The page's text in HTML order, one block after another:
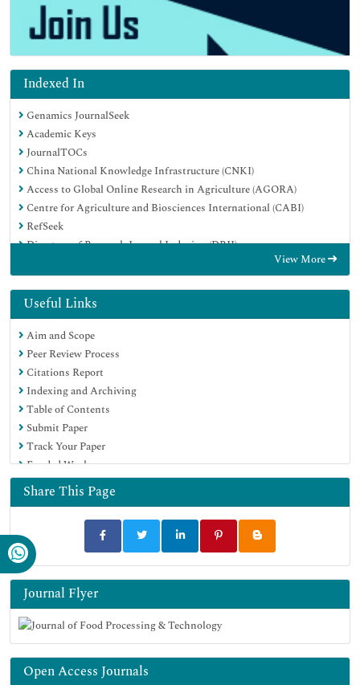
Indexed In
Genamics JournalSeek
Academic Keys
JournalTOCs
China National Knowledge Infrastructure (CNKI)
Access to Global Online Research in Agriculture (AGORA)
Centre for Agriculture and Biosciences International (CABI)
RefSeek
Directory of Research Journal Indexing (DRJI)
EBSCO A-Z
OCLC- WorldCat
Scholarsteer
SWB online catalog
Publons
Euro Pub
Google Scholar
View More
Useful Links
Aim and Scope
Peer Review Process
Citations Report
Indexing and Archiving
Table of Contents
Submit Paper
Track Your Paper
Funded Work
Share This Page
Journal Flyer
Open Access Journals